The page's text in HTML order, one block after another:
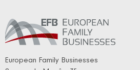
European Family Businesses